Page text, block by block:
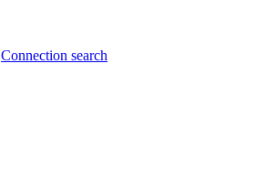
Connection search